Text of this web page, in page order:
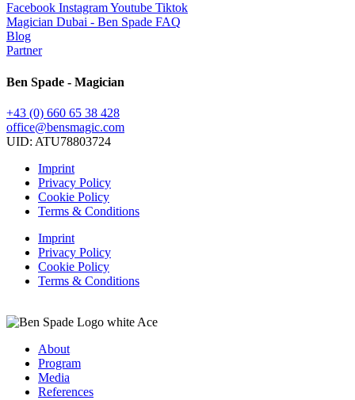
Facebook InstagramYoutube Tiktok
Magician Dubai - Ben Spade FAQ
Blog
Partner
Ben Spade - Magician
+43 (0) 660 65 38 428
office@bensmagic.com
UID: ATU78803724
Imprint
Privacy Policy
Cookie Policy
Terms & Conditions
Imprint
Privacy Policy
Cookie Policy
Terms & Conditions
About
Program
Media
References